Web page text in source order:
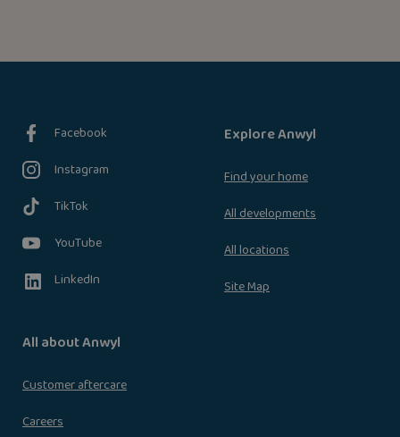
Facebook
Instagram
TikTok
YouTube
LinkedIn
Explore Anwyl
Find your home
All developments
All locations
Site Map
All about Anwyl
Customer aftercare
Careers